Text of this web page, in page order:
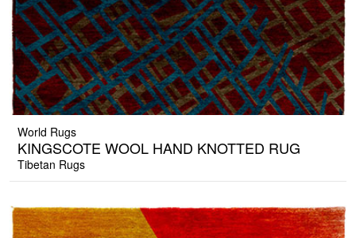
World Rugs
KINGSCOTE WOOL HAND KNOTTED RUG
Tibetan Rugs